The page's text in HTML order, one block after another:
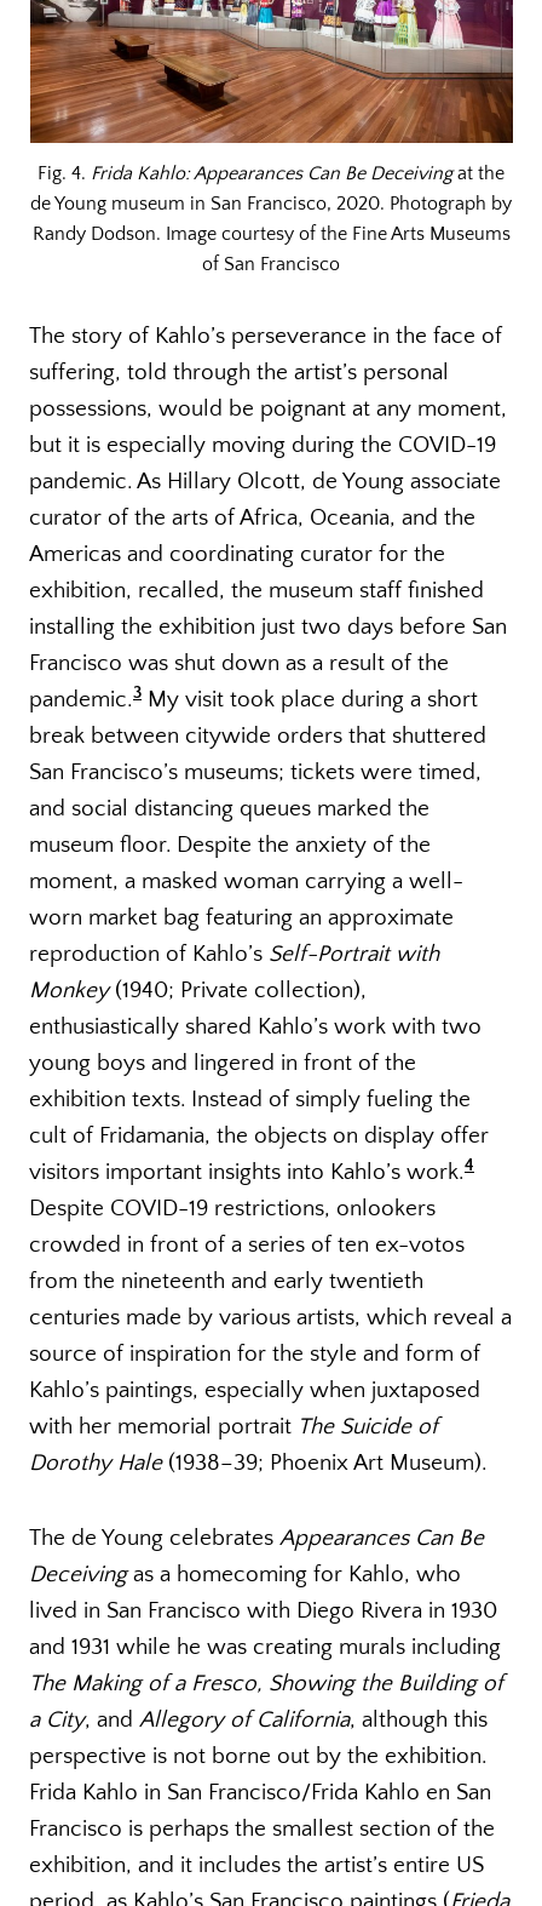
Fig. 4. Frida Kahlo: Appearances Can Be Deceivingat the
de Young museum in San Francisco, 2020. Photograph by
Randy Dodson. Image courtesy of the Fine Arts Museums
of San Francisco
The story of Kahlo’s perseverance in the face of
suffering, told through the artist’s personal
possessions, would be poignant at any moment,
but it is especially moving during the COVID-19
pandemic. As Hillary Olcott, de Young associate
curator of the arts of Africa, Oceania, and the
Americas and coordinating curator for the
exhibition, recalled, the museum staff finished
installing the exhibition just two days before San
Francisco was shut down as a result of the
pandemic.3 My visit took place during a short
break between citywide orders that shuttered
San Francisco’s museums; tickets were timed,
and social distancing queues marked the
museum floor. Despite the anxiety of the
moment, a masked woman carrying a well-
worn market bag featuring an approximate
reproduction of Kahlo’s Self-Portrait with
Monkey(1940; Private collection),
enthusiastically shared Kahlo’s work with two
young boys and lingered in front of the
exhibition texts. Instead of simply fueling the
cult of Fridamania, the objects on display offer
visitors important insights into Kahlo’s work.4
Despite COVID-19 restrictions, onlookers
crowded in front of a series of ten ex-votos
from the nineteenth and early twentieth
centuries made by various artists, which reveal a
source of inspiration for the style and form of
Kahlo’s paintings, especially when juxtaposed
with her memorial portrait The Suicide of
Dorothy Hale(1938–39; Phoenix Art Museum).
The de Young celebrates Appearances Can Be
Deceivingas a homecoming for Kahlo, who
lived in San Francisco with Diego Rivera in 1930
and 1931 while he was creating murals including
The Making of a Fresco, Showing the Building of
a City, and Allegory of California, although this
perspective is not borne out by the exhibition.
Frida Kahlo in San Francisco/Frida Kahlo en San
Francisco is perhaps the smallest section of the
exhibition, and it includes the artist’s entire US